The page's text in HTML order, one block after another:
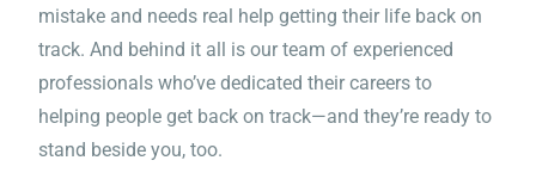
cried several times during the
course. It is an emotional
reminder of how this epidemic
of drugs and alcohol and the
mistake and needs real help getting their life back on
track. And behind it all is our team of experienced
professionals who’ve dedicated their careers to
helping people get back on track—and they’re ready to
stand beside you, too.